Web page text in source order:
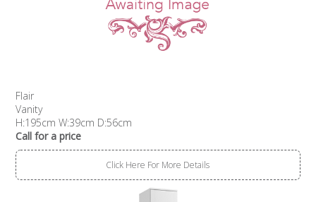
Flair
Vanity
H:195cm W:39cm D:56cm
Call for a price
Click Here For More Details